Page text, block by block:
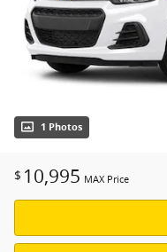
1 Photos
$ 10,995 MAX Price